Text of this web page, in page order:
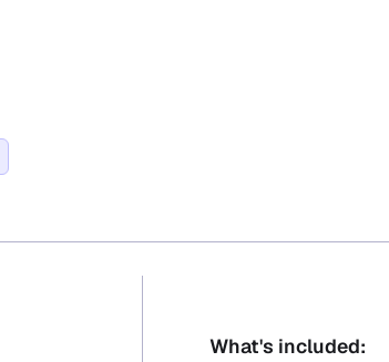
What's included: